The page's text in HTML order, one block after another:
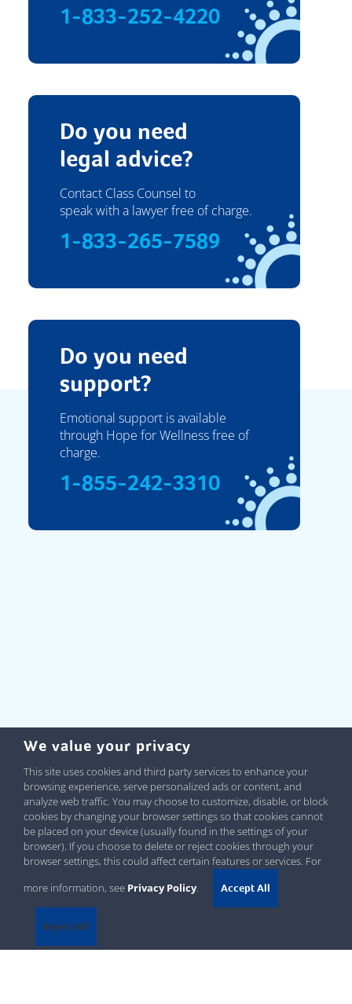
1-833-252-4220
Do you need
legal advice?
Contact Class Counsel to
speak with a lawyer free of charge.
1-833-265-7589
Do you need
support?
Emotional support is available
through Hope for Wellness free of
charge.
1-855-242-3310
We value your privacy
This site uses cookies and third party services to enhance your
browsing experience, serve personalized ads or content, and
analyze web traffic. You may choose to customize, disable, or block
cookies by changing your browser settings so that cookies cannot
be placed on your device (usually found in the settings of your
browser). If you choose to delete or reject cookies through your
browser settings, this could affect certain features or services. For
more information, see Privacy Policy. Accept All
Reject All